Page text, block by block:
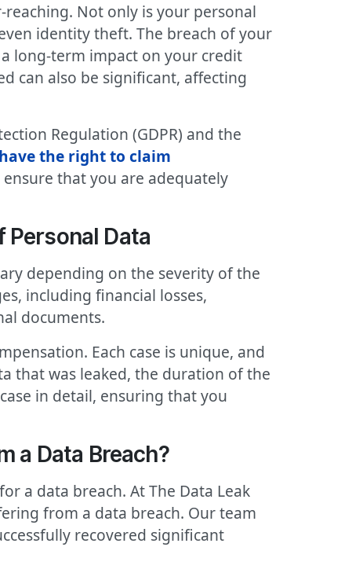
Not only is your personal
identity theft. The breach of your
long-term impact on your credit
can also be significant, affecting
Regulation (GDPR) and the
the right to claim
that you are adequately
Personal Data
depending on the severity of the
including financial losses,
documents.
Each case is unique, and
that was leaked, the duration of the
in detail, ensuring that you
a Data Breach?
a data breach. At The Data Leak
from a data breach. Our team
recovered significant